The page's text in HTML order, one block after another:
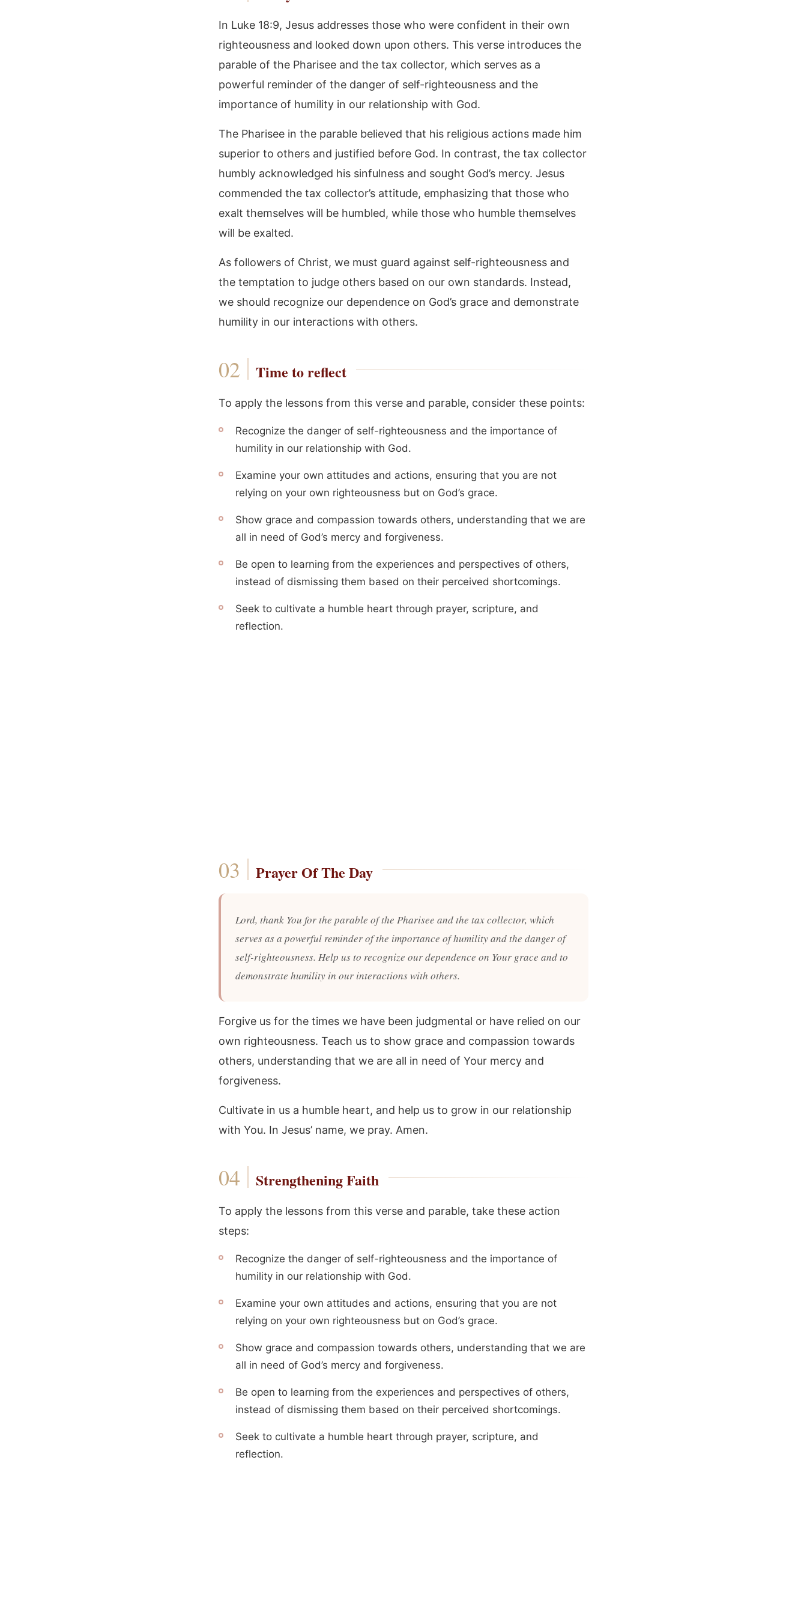
In Luke 18:9, Jesus addresses those who were confident in their own
righteousness and looked down upon others. This verse introduces the
parable of the Pharisee and the tax collector, which serves as a
powerful reminder of the danger of self-righteousness and the
importance of humility in our relationship with God.
The Pharisee in the parable believed that his religious actions made him
superior to others and justified before God. In contrast, the tax collector
humbly acknowledged his sinfulness and sought God’s mercy. Jesus
commended the tax collector’s attitude, emphasizing that those who
exalt themselves will be humbled, while those who humble themselves
will be exalted.
As followers of Christ, we must guard against self-righteousness and
the temptation to judge others based on our own standards. Instead,
we should recognize our dependence on God’s grace and demonstrate
humility in our interactions with others.
Time to reflect
To apply the lessons from this verse and parable, consider these points:
Recognize the danger of self-righteousness and the importance of
humility in our relationship with God.
Examine your own attitudes and actions, ensuring that you are not
relying on your own righteousness but on God’s grace.
Show grace and compassion towards others, understanding that we are
all in need of God’s mercy and forgiveness.
Be open to learning from the experiences and perspectives of others,
instead of dismissing them based on their perceived shortcomings.
Seek to cultivate a humble heart through prayer, scripture, and
reflection.
Prayer Of The Day
Lord, thank You for the parable of the Pharisee and the tax collector, which
serves as a powerful reminder of the importance of humility and the danger of
self-righteousness. Help us to recognize our dependence on Your grace and to
demonstrate humility in our interactions with others.
Forgive us for the times we have been judgmental or have relied on our
own righteousness. Teach us to show grace and compassion towards
others, understanding that we are all in need of Your mercy and
forgiveness.
Cultivate in us a humble heart, and help us to grow in our relationship
with You. In Jesus’ name, we pray. Amen.
Strengthening Faith
To apply the lessons from this verse and parable, take these action
steps:
Recognize the danger of self-righteousness and the importance of
humility in our relationship with God.
Examine your own attitudes and actions, ensuring that you are not
relying on your own righteousness but on God’s grace.
Show grace and compassion towards others, understanding that we are
all in need of God’s mercy and forgiveness.
Be open to learning from the experiences and perspectives of others,
instead of dismissing them based on their perceived shortcomings.
Seek to cultivate a humble heart through prayer, scripture, and
reflection.